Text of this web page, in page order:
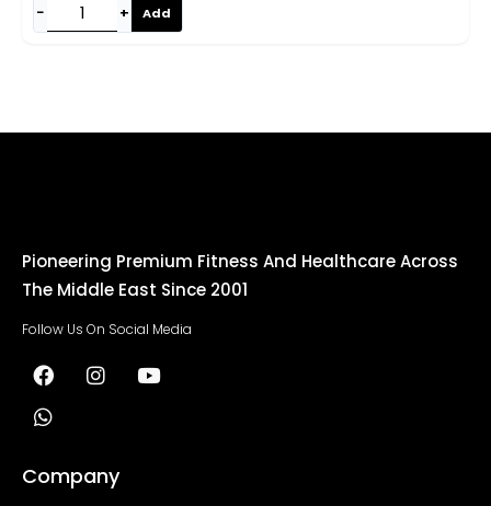
− + Add
Pioneering Premium Fitness And Healthcare Across
The Middle East Since 2001
Follow Us On Social Media
Company